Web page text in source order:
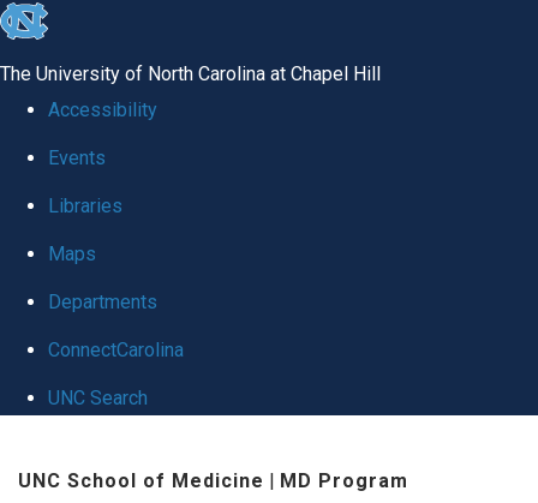
skip
global
The University of North Carolina at Chapel Hill
Accessibility
Events
Libraries
Maps
Departments
ConnectCarolina
UNC Search
UNC School of Medicine | MD Program